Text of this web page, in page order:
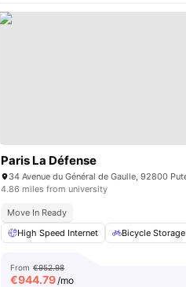
Cleaning View all 16amenities
Paris La Défense
4.86 miles from university
Move In Ready
High Speed Internet
Bicycle Storage
From €952.98
€944.79/mo